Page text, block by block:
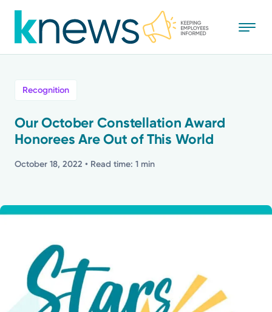
to
main
Powered by
Recognition
Mission
Recognition
Our October Constellation Award
Honorees Are Out of This World
October 18, 2022 • Read time: 1 min